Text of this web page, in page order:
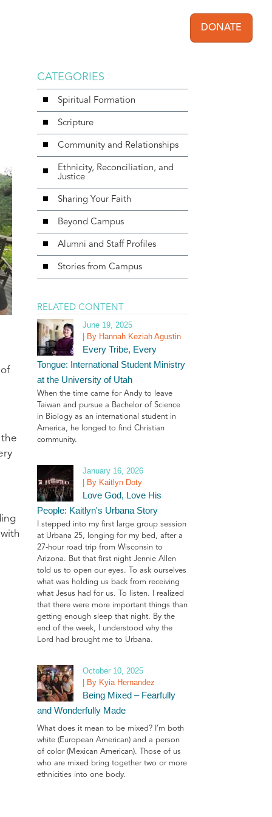
User
DONATE
CATEGORIES
Spiritual Formation
Scripture
Community and Relationships
Ethnicity, Reconciliation, and
Justice
Sharing Your Faith
Beyond Campus
Alumni and Staff Profiles
Stories from Campus
RELATED CONTENT
June 19, 2025
| By Hannah Keziah Agustin
Every Tribe, Every
Tongue: International Student Ministry
at the University of Utah
When the time came for Andy to leave
Taiwan and pursue a Bachelor of Science
in Biology as an international student in
America, he longed to find Christian
community.
January 16, 2026
| By Kaitlyn Doty
Love God, Love His
People: Kaitlyn's Urbana Story
I stepped into my first large group session
at Urbana 25, longing for my bed, after a
27-hour road trip from Wisconsin to
Arizona. But that first night Jennie Allen
told us to open our eyes. To ask ourselves
what was holding us back from receiving
what Jesus had for us. To listen. I realized
that there were more important things than
getting enough sleep that night. By the
end of the week, I understood why the
Lord had brought me to Urbana.
October 10, 2025
| By Kyia Hernandez
Being Mixed – Fearfully
and Wonderfully Made
What does it mean to be mixed? I’m both
white (European American) and a person
of color (Mexican American). Those of us
who are mixed bring together two or more
ethnicities into one body.